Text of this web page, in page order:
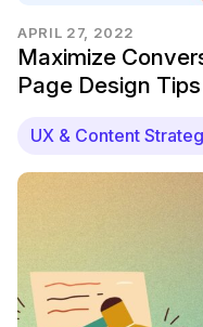
APRIL 27, 2022
Maximize
Page Design Tips
UX & Content